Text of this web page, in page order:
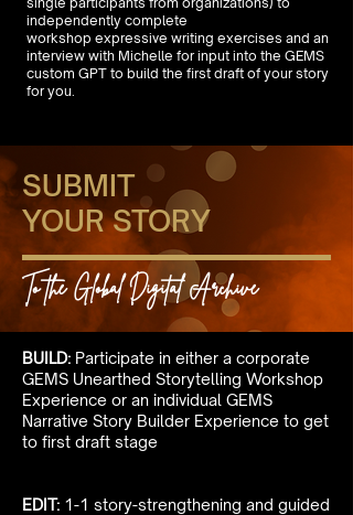
independently complete
workshop expressive writing exercises and an
interview with Michelle for input into the GEMS
custom GPT to build the first draft of your story
for you.
SUBMIT
YOUR STORY
To the Global Digital Archive
BUILD: Participate in either a corporate
GEMS Unearthed Storytelling Workshop
Experience or an individual GEMS
Narrative Story Builder Experience to get
to first draft stage
EDIT: 1-1 story-strengthening and guided